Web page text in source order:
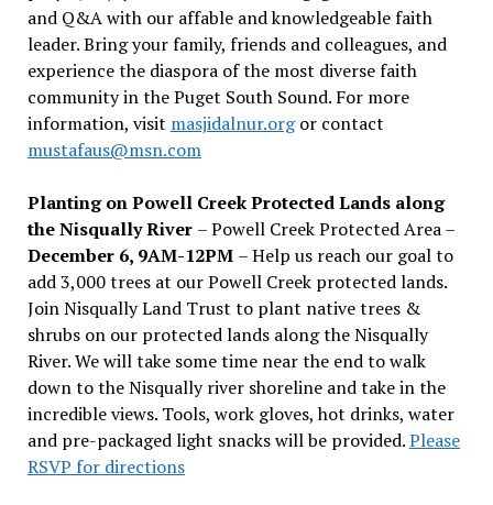
and Q&A with our affable and knowledgeable faith
leader. Bring your family, friends and colleagues, and
experience the diaspora of the most diverse faith
community in the Puget South Sound. For more
information, visit masjidalnur.orgor contact
mustafaus@msn.com
Planting on Powell Creek Protected Lands along
the Nisqually River – Powell Creek Protected Area –
December 6, 9AM-12PM – Help us reach our goal to
add 3,000 trees at our Powell Creek protected lands.
Join Nisqually Land Trust to plant native trees &
shrubs on our protected lands along the Nisqually
River. We will take some time near the end to walk
down to the Nisqually river shoreline and take in the
incredible views. Tools, work gloves, hot drinks, water
and pre-packaged light snacks will be provided.Please
RSVP for directions